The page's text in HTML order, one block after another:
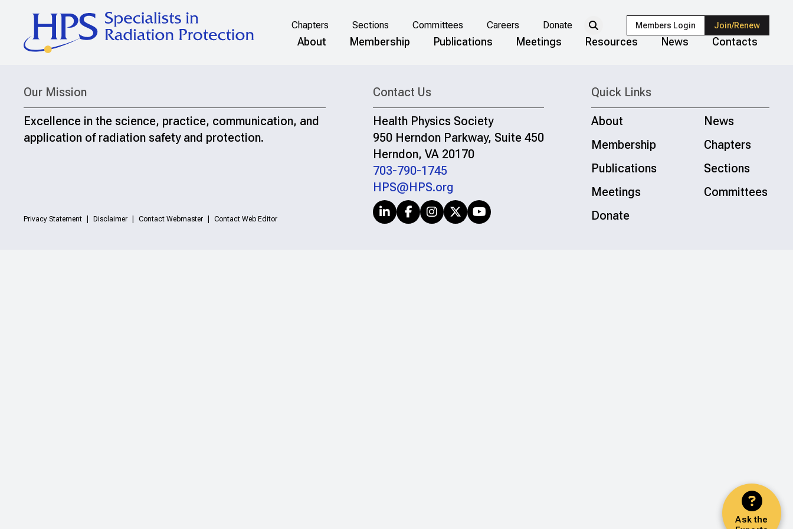
Chapters Sections Committees Careers Donate Members Login Join/Renew
About Membership Publications Meetings Resources News Contacts
Ask the
Our Mission
Excellence in the science, practice, communication, and
application of radiation safety and protection.
Privacy Statement Disclaimer Contact Webmaster Contact Web Editor
Contact Us
Health Physics Society
950 Herndon Parkway, Suite 450
Herndon, VA 20170
703-790-1745
HPS@HPS.org
Quick Links
About
News
Membership
Chapters
Publications
Sections
Meetings
Committees
Donate